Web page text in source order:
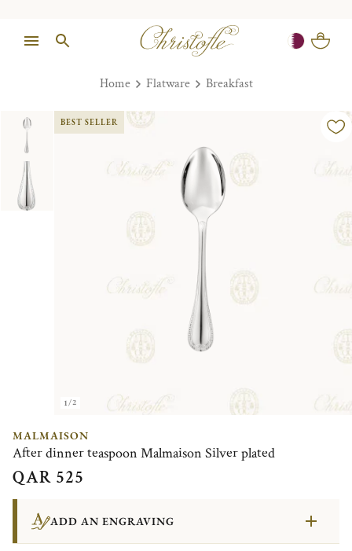
Home Flatware Breakfast
1/2
BEST SELLER
MALMAISON
After dinner teaspoon Malmaison Silver plated
QAR 525
ADD AN ENGRAVING